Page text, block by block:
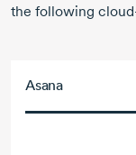
the following
Asana